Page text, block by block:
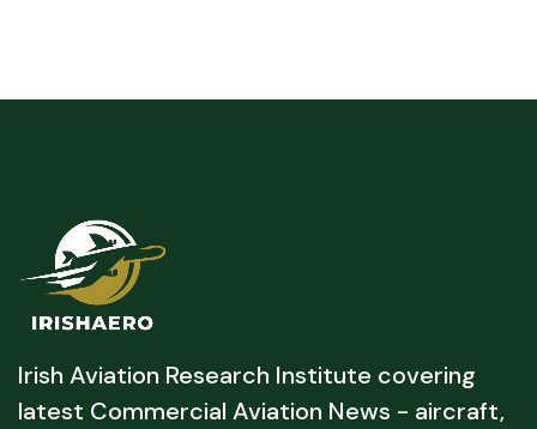
Irish Aviation Research Institute covering
latest Commercial Aviation News - aircraft,